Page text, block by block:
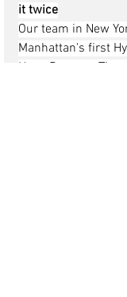
it twice
Our team in New
Manhattan's first
Hyatt Regency